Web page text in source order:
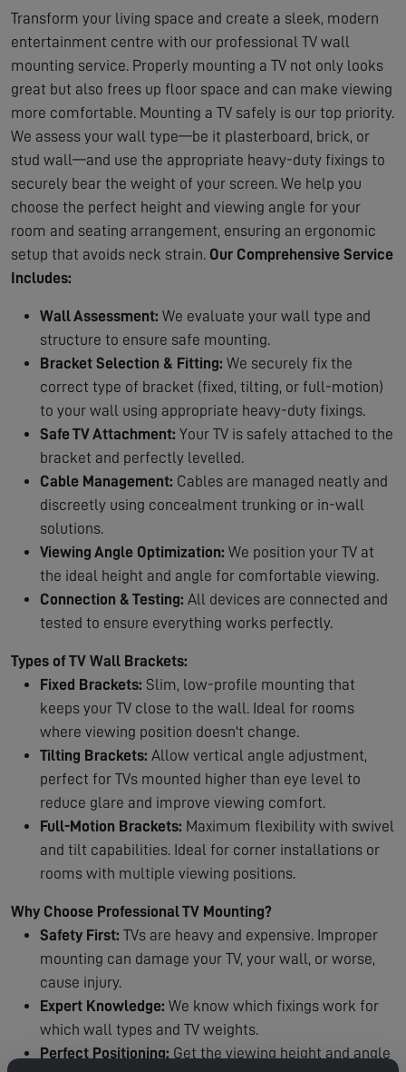
Transform your living space and create a sleek, modern
entertainment centre with our professional TV wall
mounting service. Properly mounting a TV not only looks
great but also frees up floor space and can make viewing
more comfortable. Mounting a TV safely is our top priority.
We assess your wall type—be it plasterboard, brick, or
stud wall—and use the appropriate heavy-duty fixings to
securely bear the weight of your screen. We help you
choose the perfect height and viewing angle for your
room and seating arrangement, ensuring an ergonomic
setup that avoids neck strain. Our Comprehensive Service
Includes:
Wall Assessment: We evaluate your wall type and
structure to ensure safe mounting.
Bracket Selection & Fitting: We securely fix the
correct type of bracket (fixed, tilting, or full-motion)
to your wall using appropriate heavy-duty fixings.
Safe TV Attachment: Your TV is safely attached to the
bracket and perfectly levelled.
Cable Management: Cables are managed neatly and
discreetly using concealment trunking or in-wall
solutions.
Viewing Angle Optimization: We position your TV at
the ideal height and angle for comfortable viewing.
Connection & Testing: All devices are connected and
tested to ensure everything works perfectly.
Types of TV Wall Brackets:
Fixed Brackets: Slim, low-profile mounting that
keeps your TV close to the wall. Ideal for rooms
where viewing position doesn't change.
Tilting Brackets: Allow vertical angle adjustment,
perfect for TVs mounted higher than eye level to
reduce glare and improve viewing comfort.
Full-Motion Brackets: Maximum flexibility with swivel
and tilt capabilities. Ideal for corner installations or
rooms with multiple viewing positions.
Why Choose Professional TV Mounting?
Safety First: TVs are heavy and expensive. Improper
mounting can damage your TV, your wall, or worse,
cause injury.
Expert Knowledge: We know which fixings work for
which wall types and TV weights.
Perfect Positioning: Get the viewing height and angle